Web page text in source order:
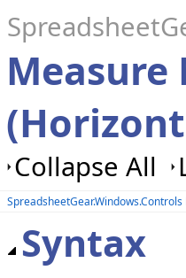
Measure
Collapse All
Syntax